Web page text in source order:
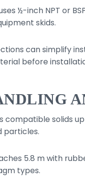
½-inch NPT or
skids.
can simplify
before
compatible solids
particles.
5.8 m with
types.